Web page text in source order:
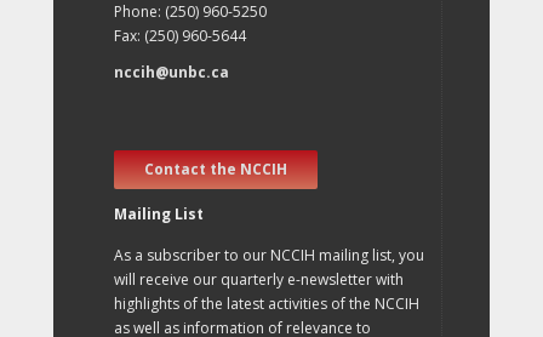
Phone: (250) 960-5250
Fax: (250) 960-5644
nccih@unbc.ca
Contact the NCCIH
Mailing List
As a subscriber to our NCCIH mailing list, you
will receive our quarterly e-newsletter with
highlights of the latest activities of the NCCIH
as well as information of relevance to